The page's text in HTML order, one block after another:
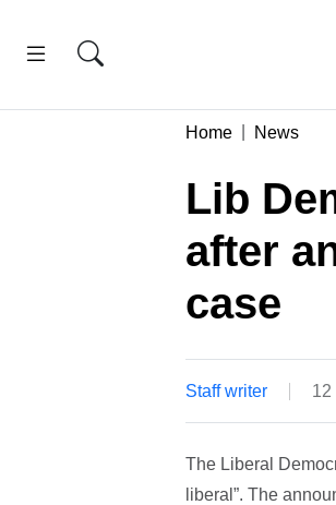
Home News
Lib
after
case
Staff writer 12
The Liberal
liberal”. The